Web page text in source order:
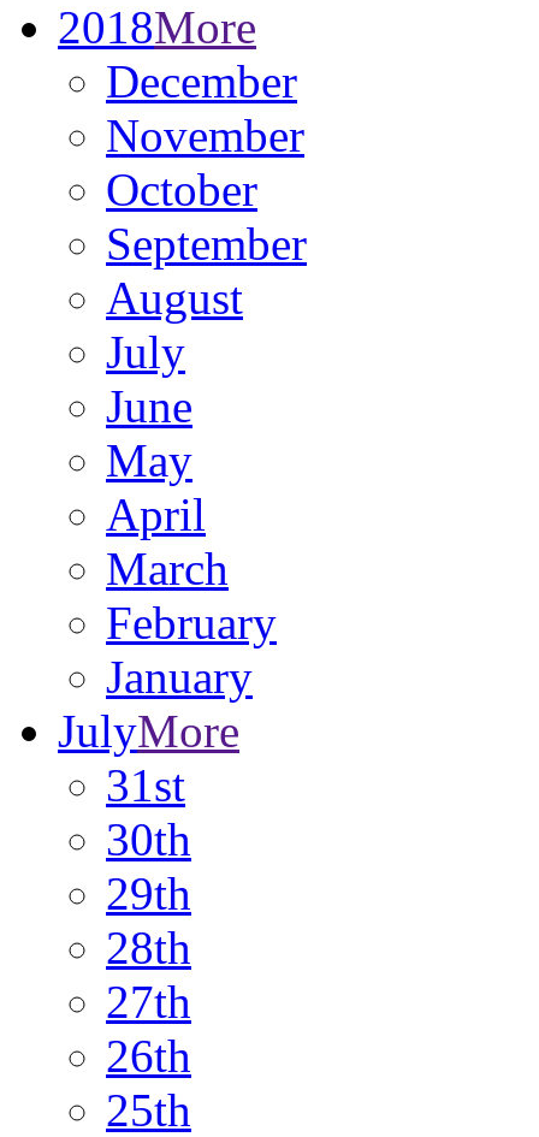
2018More
December
November
October
September
August
July
June
May
April
March
February
January
JulyMore
31st
30th
29th
28th
27th
26th
25th